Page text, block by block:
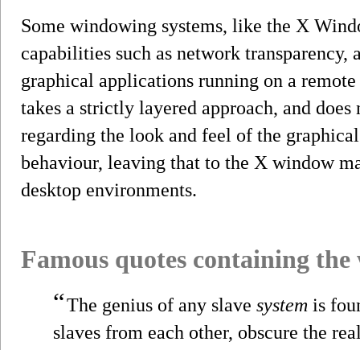
Some windowing systems, like the X
capabilities such as network
graphical applications running on a
takes a strictly layered approach, and
regarding the look and feel of the
behaviour, leaving that to the X window
desktop environments.
Famous quotes containing
“The genius of any slave system is
slaves from each other, obscure the